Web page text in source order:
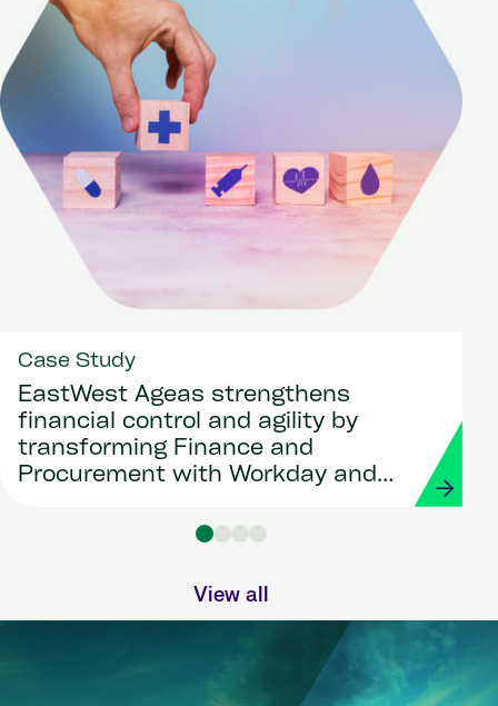
Case Study
EastWest Ageas strengthens
financial control and agility by
transforming Finance and
Procurement with Workday and
View all